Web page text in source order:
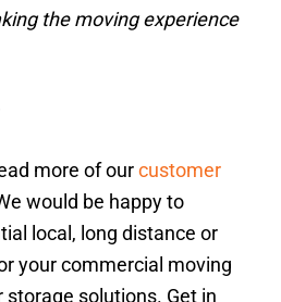
the moving experience
more of ourcustomer
would be happy to
local, long distance or
your commercial moving
storage solutions. Get in